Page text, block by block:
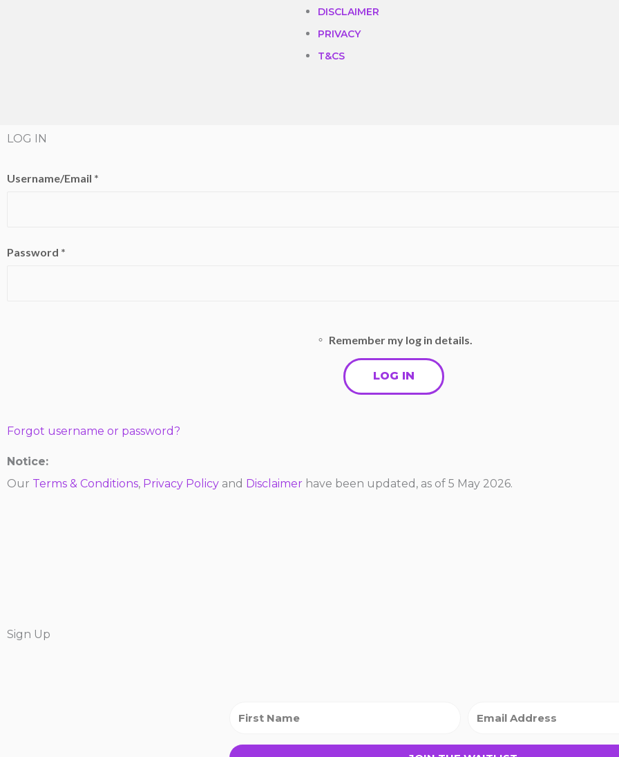
DISCLAIMER
PRIVACY
T&CS
LOG IN
Username/Email *
Password *
Remember my log in details.
Forgot username or password?
Notice:
Our Terms & Conditions, Privacy Policy and Disclaimer have been updated, as of 5 May 2026.
Sign Up